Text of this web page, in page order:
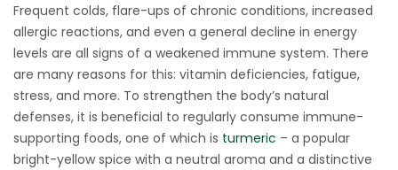
Frequent colds, flare-ups of chronic conditions, increased
allergic reactions, and even a general decline in energy
levels are all signs of a weakened immune system. There
are many reasons for this: vitamin deficiencies, fatigue,
stress, and more. To strengthen the body’s natural
defenses, it is beneficial to regularly consume immune-
supporting foods, one of which is turmeric – a popular
bright-yellow spice with a neutral aroma and a distinctive